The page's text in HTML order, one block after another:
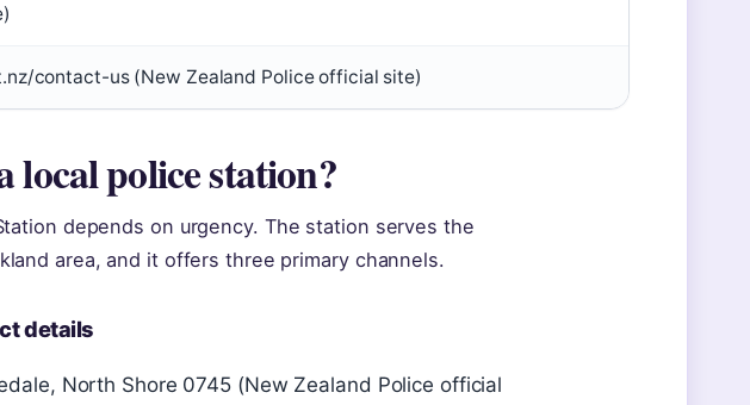
contact-us (New Zealand Police official site)
local police station?
depends on urgency. The station serves the
area, and it offers three primary channels.
details
North Shore 0745 (New Zealand Police official